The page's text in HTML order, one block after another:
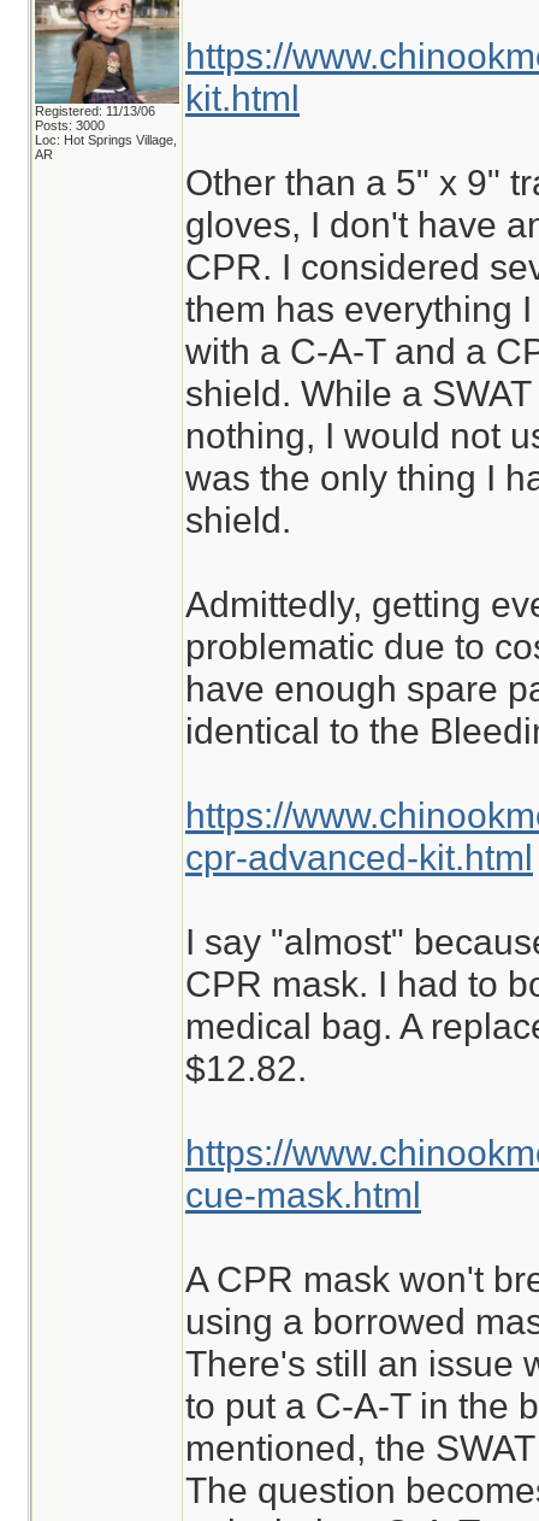
Registered: 11/13/06
Posts: 3000
Loc: Hot Springs Village,
AR
https://
kit.html
Other than a 5" x 9"
gloves, I don't have
CPR. I considered
them has everything
with a C-A-T and a
shield. While a
nothing, I would not
was the only thing I
shield.
Admittedly, getting
problematic due to
have enough spare
identical to the
https://
cpr-advanced-kit.html
I say "almost"
CPR mask. I had to
medical bag. A
$12.82.
https://
cue-mask.html
A CPR mask won't
using a borrowed
There's still an issue
to put a C-A-T in the
mentioned, the
The question